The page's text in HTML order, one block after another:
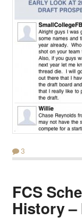
3
FCS
History